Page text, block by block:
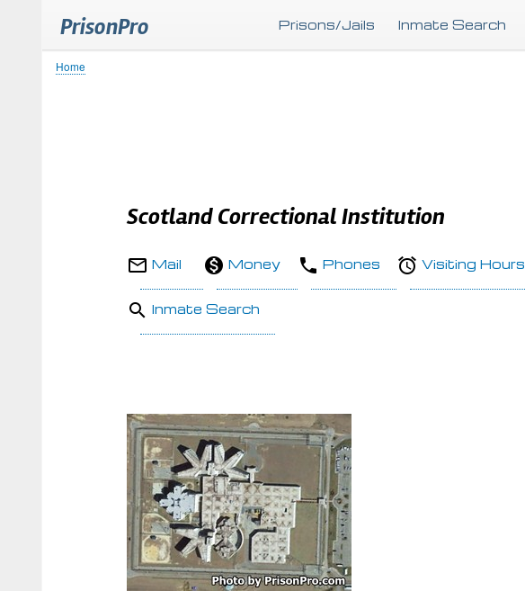
PrisonPro Prisons/Jails Inmate Search
Breadcrumb
Home
Scotland Correctional Institution
Mail Money Phones Visiting Hours
Inmate Search